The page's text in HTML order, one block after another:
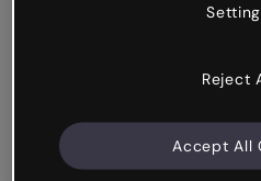
Reject
Accept All